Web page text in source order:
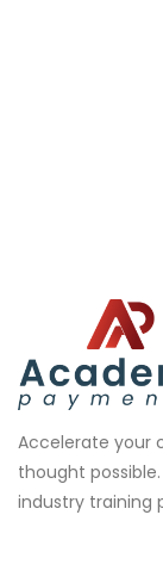
Accelerate your
thought
industry training